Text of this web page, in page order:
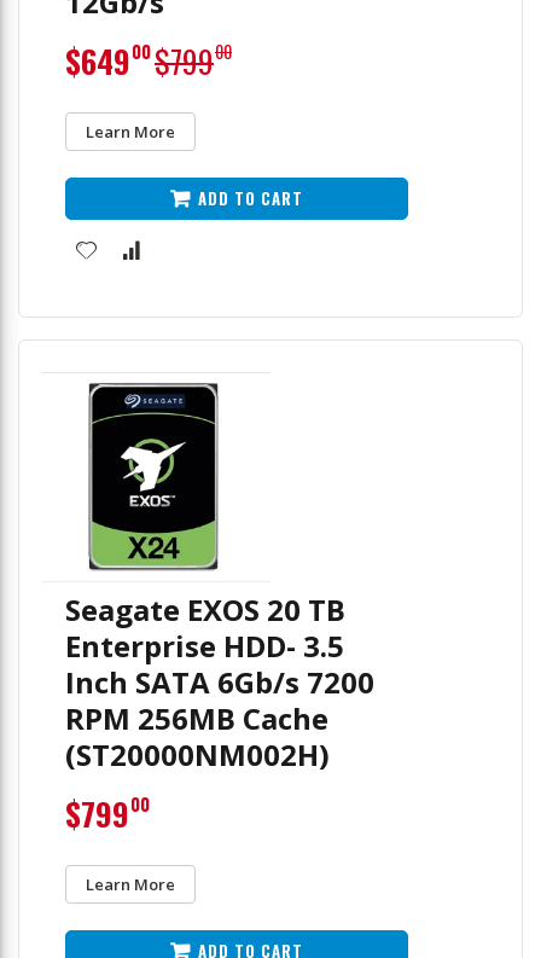
Learn More
Special
Price
$64900$79900
ADD TO CART
Seagate EXOS 20 TB
Enterprise HDD- 3.5
Inch SATA 6Gb/s 7200
RPM 256MB Cache
(ST20000NM002H)
Learn More
$79900
ADD TO CART